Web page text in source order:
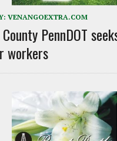
VENANGOEXTRA.COM
PennDOT
workers